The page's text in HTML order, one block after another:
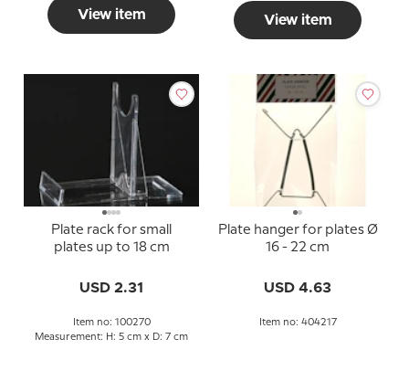
View item View item
Plate rack for small
plates up to 18 cm
USD 2.31
Item no: 100270
Measurement: H: 5 cm x D: 7 cm
Plate hanger for plates Ø
16 - 22 cm
USD 4.63
Item no: 404217